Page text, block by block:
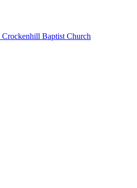
Crockenhill Baptist Church